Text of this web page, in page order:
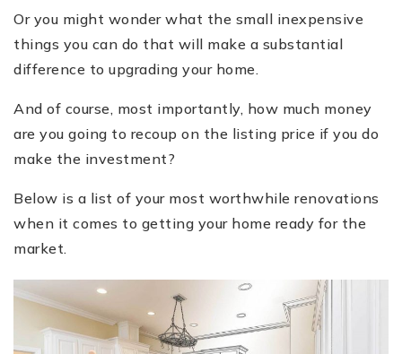
Or you might wonder what the small inexpensive
things you can do that will make a substantial
difference to upgrading your home.
And of course, most importantly, how much money
are you going to recoup on the listing price if you do
make the investment?
Below is a list of your most worthwhile renovations
when it comes to getting your home ready for the
market.